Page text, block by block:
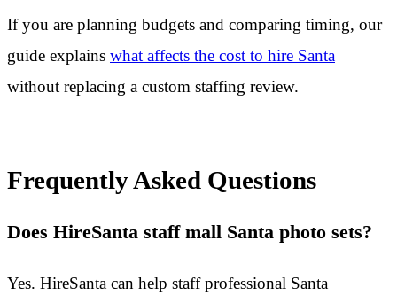
If you are planning budgets and comparing timing, our
guide explains what affects the cost to hire Santa
without replacing a custom staffing review.
Frequently Asked Questions
Does HireSanta staff mall Santa photo sets?
Yes. HireSanta can help staff professional Santa